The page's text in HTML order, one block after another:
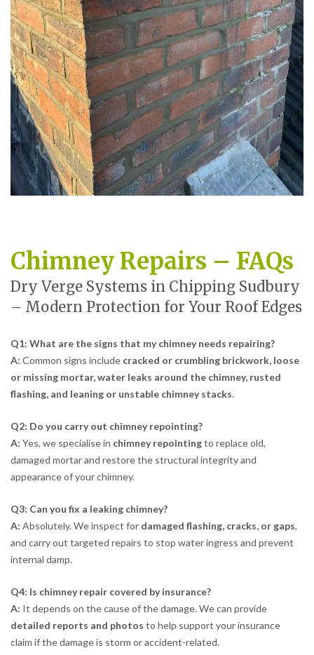
Chimney Repairs – FAQs
Dry Verge Systems in Chipping Sudbury
– Modern Protection for Your Roof Edges
Q1: What are the signs that my chimney needs repairing?
A: Common signs include cracked or crumbling brickwork, loose
or missing mortar, water leaks around the chimney, rusted
flashing, and leaning or unstable chimney stacks.
Q2: Do you carry out chimney repointing?
A: Yes, we specialise in chimney repointingto replace old,
damaged mortar and restore the structural integrity and
appearance of your chimney.
Q3: Can you fix a leaking chimney?
A: Absolutely. We inspect for damaged flashing, cracks, or gaps,
and carry out targeted repairs to stop water ingress and prevent
internal damp.
Q4: Is chimney repair covered by insurance?
A: It depends on the cause of the damage. We can provide
detailed reports and photos to help support your insurance
claim if the damage is storm or accident-related.